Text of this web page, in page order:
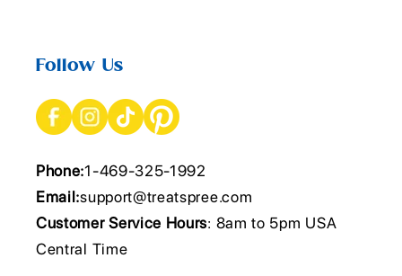
Follow Us
Phone:1-469-325-1992
Email:support@treatspree.com
Customer Service Hours: 8am to 5pm USA
Central Time